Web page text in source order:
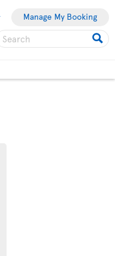
Manage My Booking